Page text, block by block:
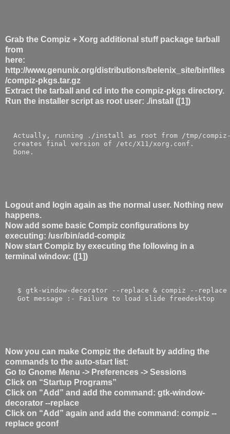
Grab the Compiz + Xorg additional stuff package tarball
from
here:
http://www.genunix.org/distributions/belenix_site/binfiles
/compiz-pkgs.tar.gz
Extract the tarball and cd into the compiz-pkgs directory.
Run the installer script as root user: ./install ([1])
Actually, running ./install as root from /tmp/
  creates final version of /etc/X11/xorg.conf.
  Done.
Logout and login again as the normal user. Nothing new
happens.
Now add some basic Compiz configurations by
executing: /usr/bin/add-compiz
Now start Compiz by executing the following in a
terminal window: ([1])
$ gtk-window-decorator --replace & compiz --
   Got message :- Failure to load slide freedesktop
Now you can make Compiz the default by adding the
commands to the auto-start list:
Go to Gnome Menu -> Preferences -> Sessions
Click on “Startup Programs”
Click on “Add” and add the command: gtk-window-
decorator --replace
Click on “Add” again and add the command: compiz --
replace gconf